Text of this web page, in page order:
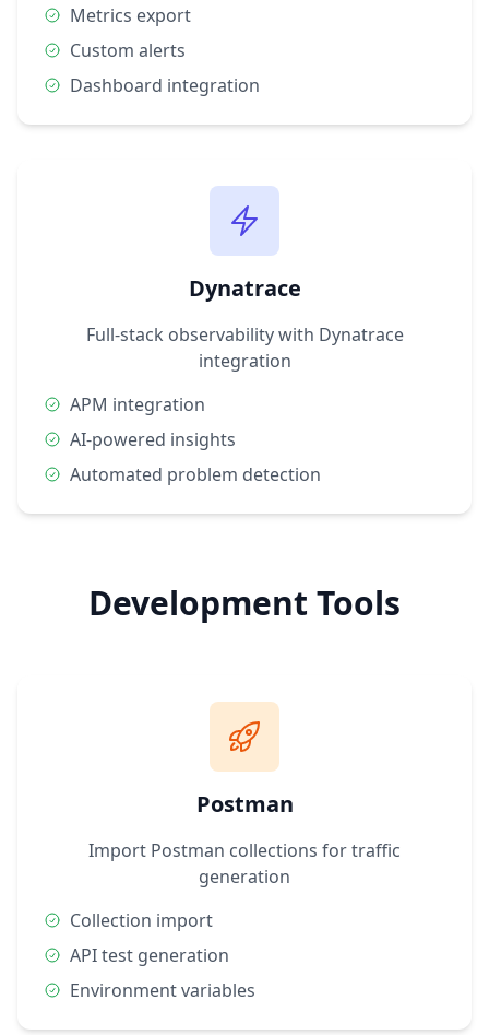
Metrics export
Custom alerts
Dashboard integration
Dynatrace
Full-stack observability with Dynatrace
integration
APM integration
AI-powered insights
Automated problem detection
Development Tools
Postman
Import Postman collections for traffic
generation
Collection import
API test generation
Environment variables